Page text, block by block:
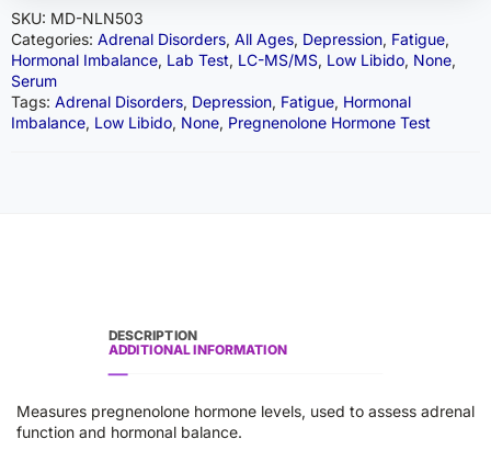
SKU: MD-NLN503
Categories: Adrenal Disorders, All Ages, Depression, Fatigue,
Hormonal Imbalance, Lab Test, LC-MS/MS, Low Libido, None,
Serum
Tags: Adrenal Disorders, Depression, Fatigue, Hormonal
Imbalance, Low Libido, None, Pregnenolone Hormone Test
DESCRIPTION
ADDITIONAL INFORMATION
Measures pregnenolone hormone levels, used to assess adrenal
function and hormonal balance.